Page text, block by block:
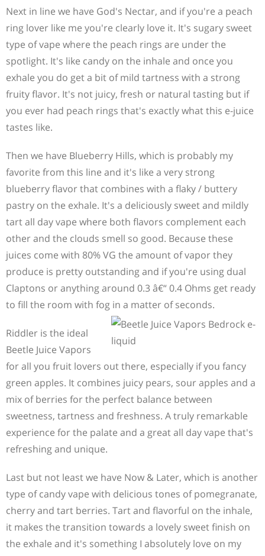
Next in line we have God's Nectar, and if you're a peach
ring lover like me you're clearly love it. It's sugary sweet
type of vape where the peach rings are under the
spotlight. It's like candy on the inhale and once you
exhale you do get a bit of mild tartness with a strong
fruity flavor. It's not juicy, fresh or natural tasting but if
you ever had peach rings that's exactly what this e-juice
tastes like.
Then we have Blueberry Hills, which is probably my
favorite from this line and it's like a very strong
blueberry flavor that combines with a flaky / buttery
pastry on the exhale. It's a deliciously sweet and mildly
tart all day vape where both flavors complement each
other and the clouds smell so good. Because these
juices come with 80% VG the amount of vapor they
produce is pretty outstanding and if you're using dual
Claptons or anything around 0.3 â€“ 0.4 Ohms get ready
to fill the room with fog in a matter of seconds.
Riddler is the ideal
Beetle Juice Vapors
for all you fruit lovers out there, especially if you fancy
green apples. It combines juicy pears, sour apples and a
mix of berries for the perfect balance between
sweetness, tartness and freshness. A truly remarkable
experience for the palate and a great all day vape that's
refreshing and unique.
Last but not least we have Now & Later, which is another
type of candy vape with delicious tones of pomegranate,
cherry and tart berries. Tart and flavorful on the inhale,
it makes the transition towards a lovely sweet finish on
the exhale and it's something I absolutely love on my